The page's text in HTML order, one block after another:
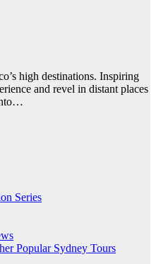
high destinations. Inspiring
and revel in distant places
Series
Popular Sydney Tours